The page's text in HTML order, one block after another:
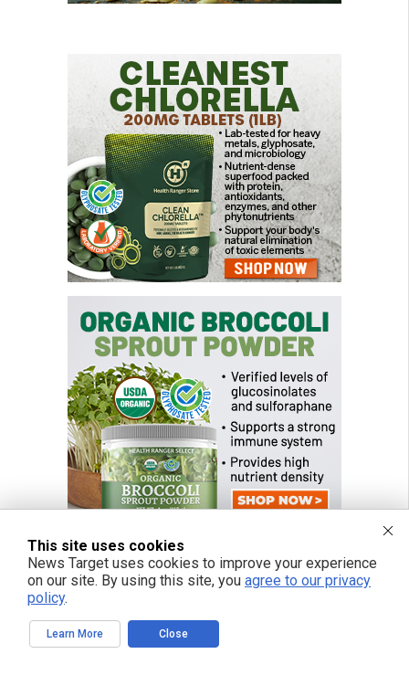
This site uses cookies
News Target uses cookies to improve your experience
on our site. By using this site, you agree to our privacy
policy.
Learn More Close